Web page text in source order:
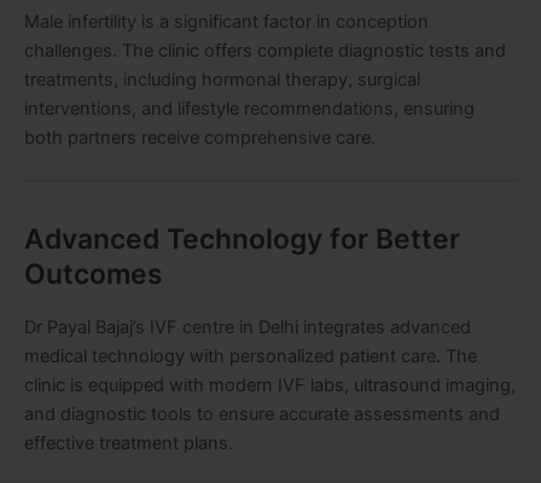
Male infertility is a significant factor in conception
challenges. The clinic offers complete diagnostic tests and
treatments, including hormonal therapy, surgical
interventions, and lifestyle recommendations, ensuring
both partners receive comprehensive care.
Advanced Technology for Better
Outcomes
Dr Payal Bajaj’s IVF centre in Delhi integrates advanced
medical technology with personalized patient care. The
clinic is equipped with modern IVF labs, ultrasound imaging,
and diagnostic tools to ensure accurate assessments and
effective treatment plans.